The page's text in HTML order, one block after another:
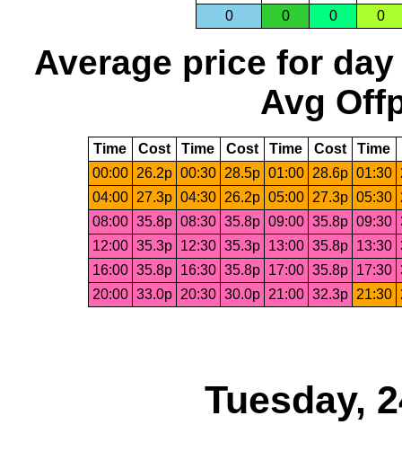
0
0 0 0
Average price for day
Avg
Time Cost Time Cost Time Cost Time
00:00
26.2p 00:30 28.5p 01:00 28.6p 01:30
04:00
27.3p 04:30 26.2p 05:00 27.3p 05:30
08:00 35.8p 08:30 35.8p 09:00 35.8p 09:30
12:00 35.3p 12:30 35.3p 13:00 35.8p 13:30
16:00 35.8p 16:30 35.8p 17:00 35.8p 17:30
20:00 33.0p 20:30 30.0p 21:00 32.3p 21:30
Tuesday,